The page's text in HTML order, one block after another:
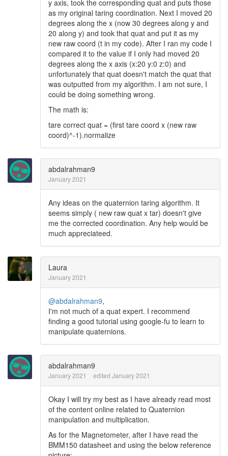
y axis, took the corresponding quat and puts those
as my original taring coordination. Next I moved 20
degrees along the x (now 30 degrees along y and
20 along y) and took that quat and put it as my
new raw coord (t in my code). After I ran my code I
compared it to the value if I only had moved 20
degrees along the x axis (x:20 y:0 z:0) and
unfortunately that quat doesn't match the quat that
was outputted from my algorithm. I am not sure, I
could be doing something wrong.
The math is:
tare correct quat = (first tare coord x (new raw
coord)^-1).normalize
abdalrahman9
January 2021
Any ideas on the quaternion taring algorithm. It
seems simply ( new raw quat x tar) doesn't give
me the corrected coordination. Any help would be
much appreciateed.
Laura
January 2021
@abdalrahman9,
I'm not much of a quat expert. I recommend
finding a good tutorial using google-fu to learn to
manipulate quaternions.
abdalrahman9
January 2021 edited January 2021
Okay I will try my best as I have already read most
of the content online related to Quaternion
manipulation and multiplication.
As for the Magnetometer, after I have read the
BMM150 datasheet and using the below reference